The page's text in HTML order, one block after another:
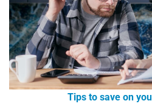
Tips to save on